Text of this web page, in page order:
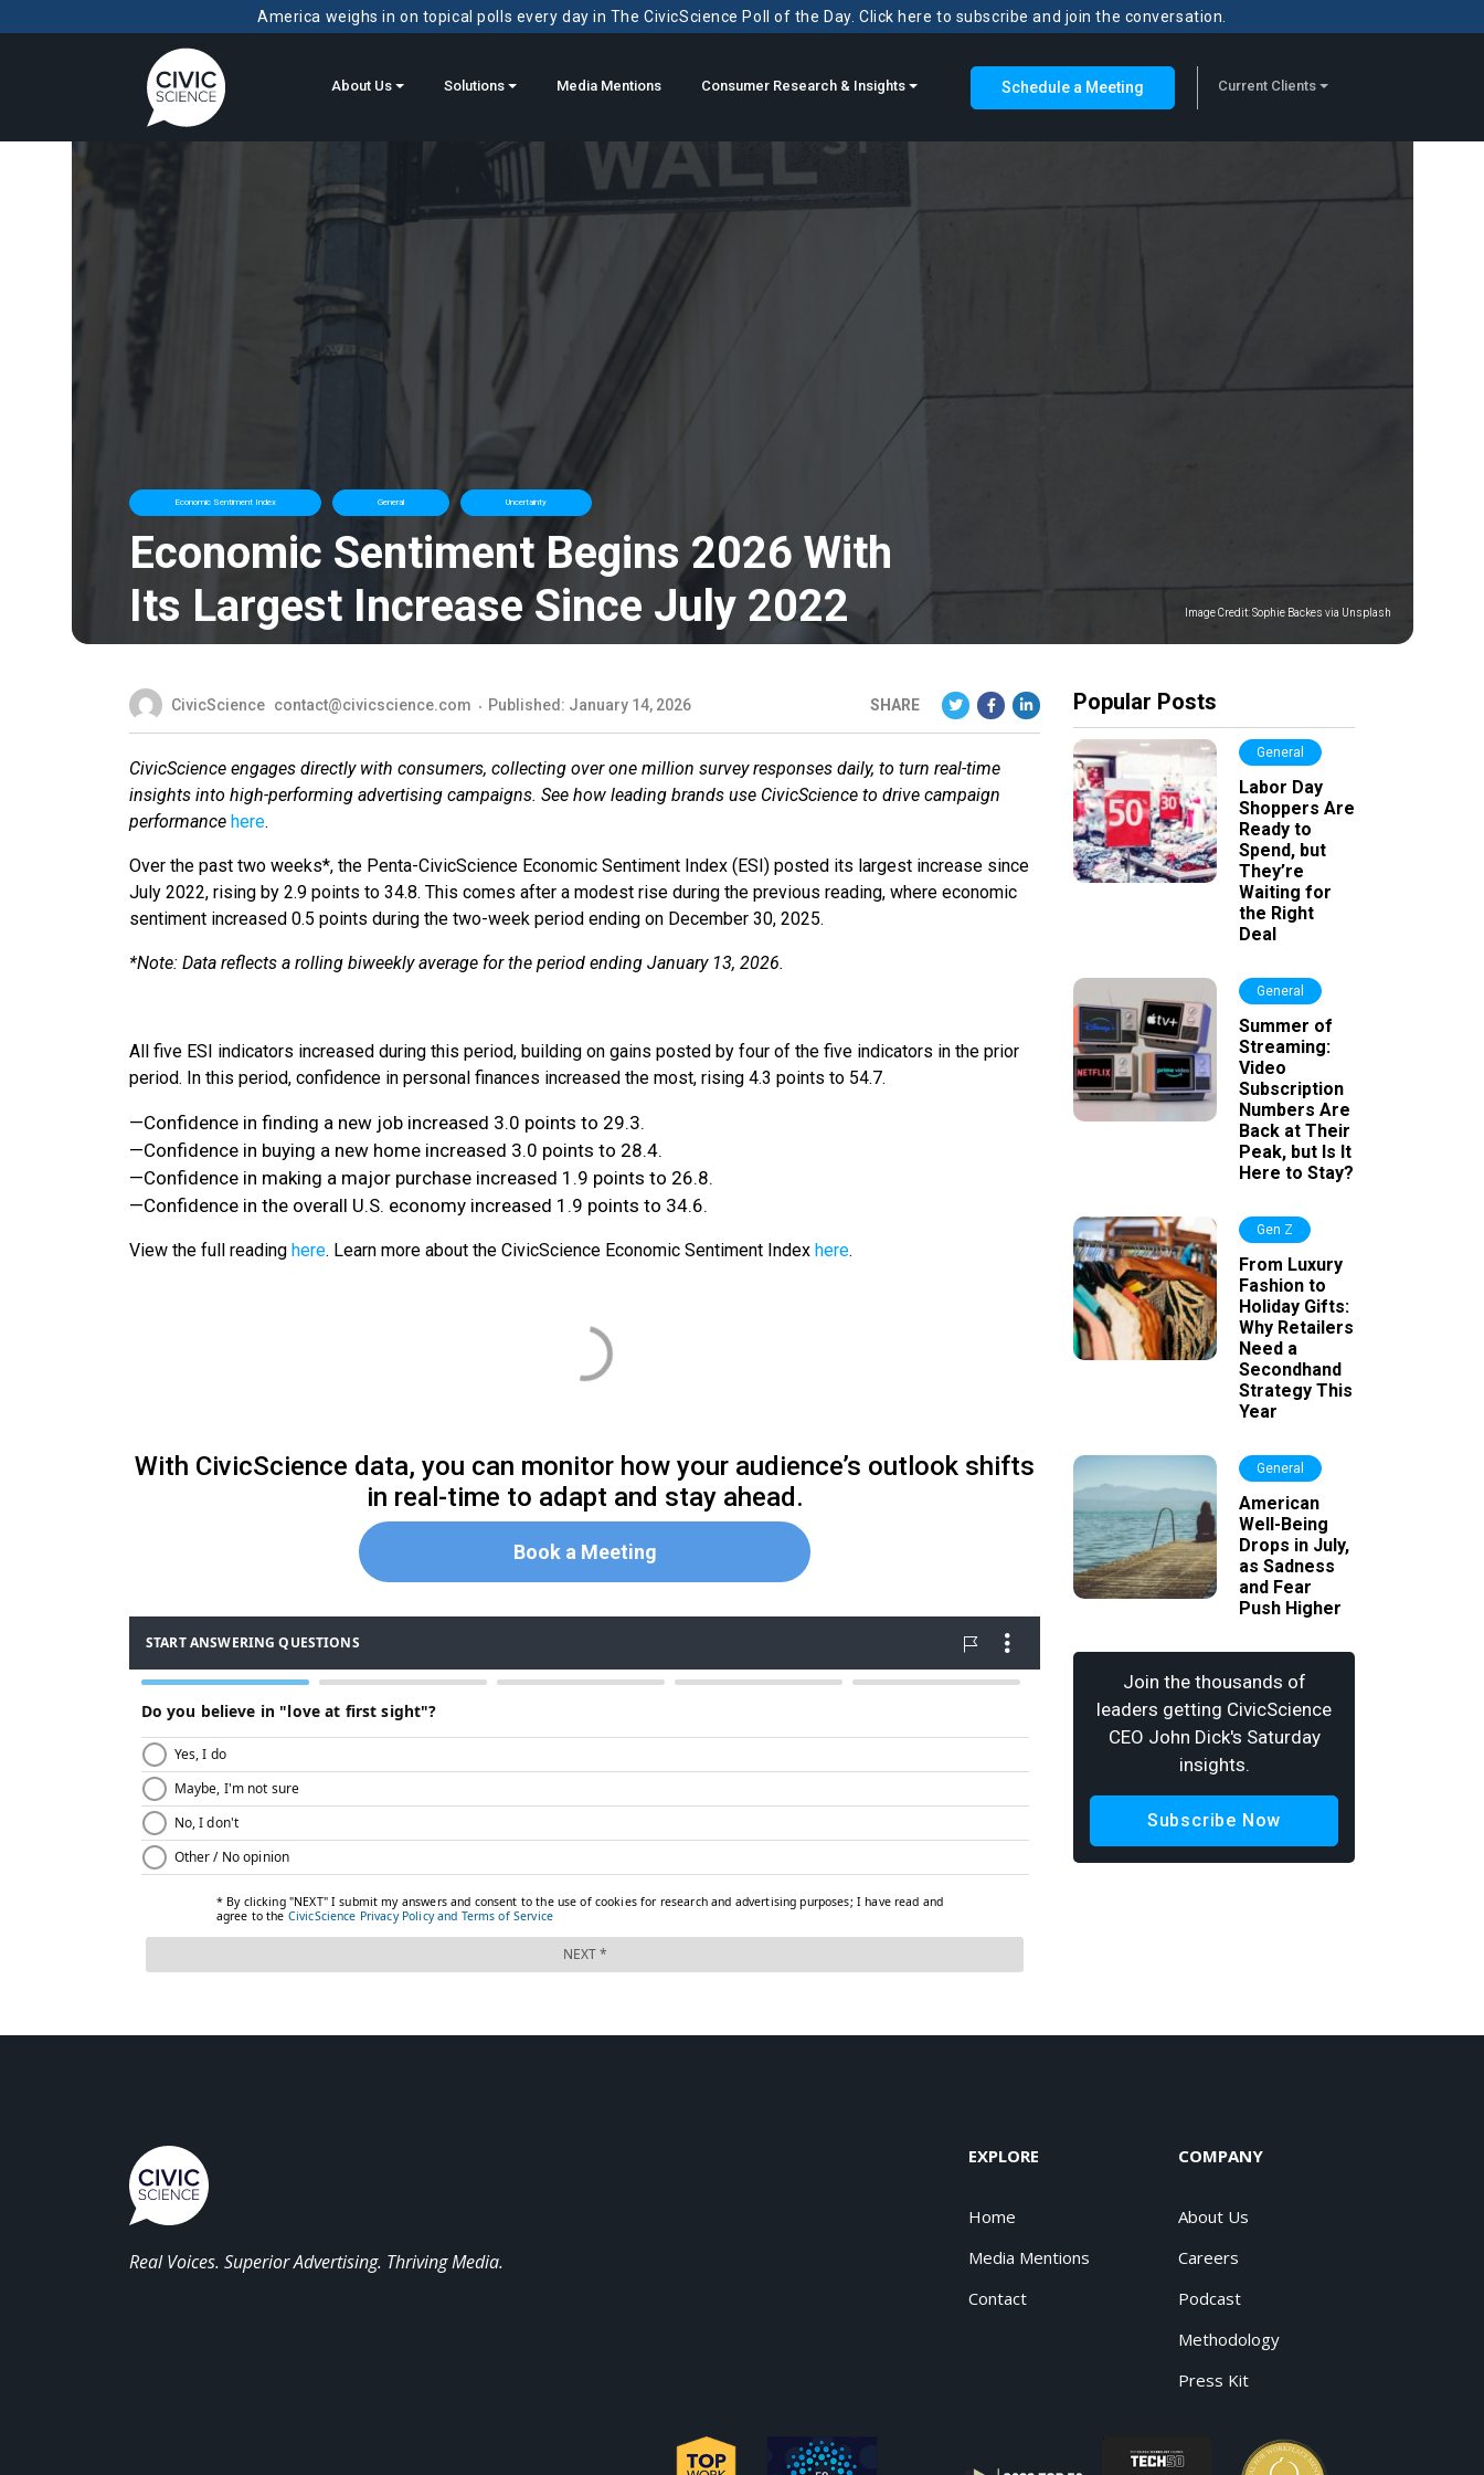
America weighs in on topical polls every day in The CivicScience Poll of the Day. Click here to subscribe and join the conversation.
About Us Solutions Media Mentions Consumer Research & Insights Schedule a Meeting Current Clients
Economic Sentiment Index General Uncertainty
Economic Sentiment Begins 2026 With
Its Largest Increase Since July 2022
Image Credit:Sophie Backes via Unsplash
CivicScience contact@civicscience.com Published: January 14, 2026 SHARE
CivicScience engages directly with consumers, collecting over one million survey responses daily, to turn real-time
insights into high-performing advertising campaigns. See how leading brands use CivicScience to drive campaign
performance here.
Over the past two weeks*, the Penta-CivicScience Economic Sentiment Index (ESI) posted its largest increase since
July 2022, rising by 2.9 points to 34.8. This comes after a modest rise during the previous reading, where economic
sentiment increased 0.5 points during the two-week period ending on December 30, 2025.
*Note: Data reflects a rolling biweekly average for the period ending January 13, 2026.
All five ESI indicators increased during this period, building on gains posted by four of the five indicators in the prior
period. In this period, confidence in personal finances increased the most, rising 4.3 points to 54.7.
—Confidence in finding a new job increased 3.0 points to 29.3.
—Confidence in buying a new home increased 3.0 points to 28.4.
—Confidence in making a major purchase increased 1.9 points to 26.8.
—Confidence in the overall U.S. economy increased 1.9 points to 34.6.
View the full reading here. Learn more about the CivicScience Economic Sentiment Index here.
With CivicScience data, you can monitor how your audience’s outlook shifts
in real-time to adapt and stay ahead.
Book a Meeting
Popular Posts
General
Labor Day
Shoppers Are
Ready to
Spend, but
They’re
Waiting for
the Right
Deal
General
Summer of
Streaming:
Video
Subscription
Numbers Are
Back at Their
Peak, but Is It
Here to Stay?
Gen Z
From Luxury
Fashion to
Holiday Gifts:
Why Retailers
Need a
Secondhand
Strategy This
Year
General
American
Well-Being
Drops in July,
as Sadness
and Fear
Push Higher
Join the thousands of
leaders getting CivicScience
CEO John Dick's Saturday
insights.
Subscribe Now
Real Voices. Superior Advertising. Thriving Media.
EXPLORE
Home
Media Mentions
Contact
COMPANY
About Us
Careers
Podcast
Methodology
Press Kit